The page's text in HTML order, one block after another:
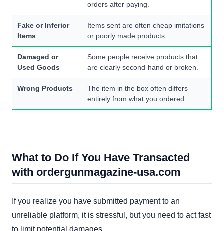
orders after paying.
Fake or Inferior
Items
Items sent are often cheap imitations
or poorly made products.
Damaged or
Used Goods
Some people receive products that
are clearly second-hand or broken.
Wrong Products
The item in the box often differs
entirely from what you ordered.
What to Do If You Have Transacted
with ordergunmagazine-usa.com
If you realize you have submitted payment to an
unreliable platform, it is stressful, but you need to act fast